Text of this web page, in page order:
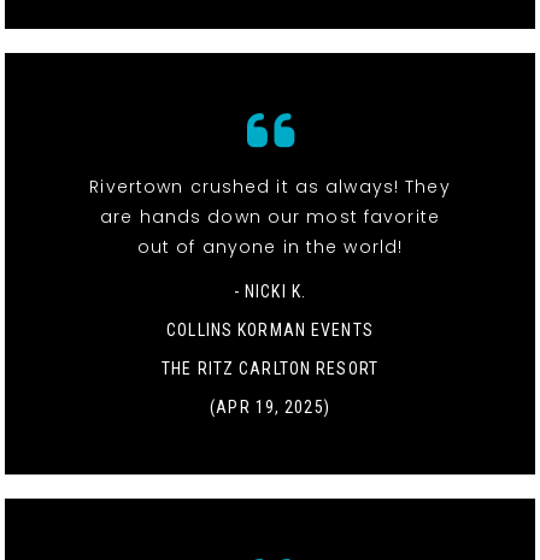
Rivertown crushed it as always! They
are hands down our most favorite
out of anyone in the world!
- NICKI K.
COLLINS KORMAN EVENTS
THE RITZ CARLTON RESORT
(APR 19, 2025)